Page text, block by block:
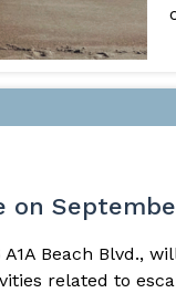
on
Beach Blvd.,
related to